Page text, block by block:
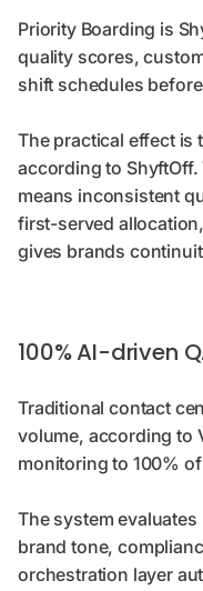
Priority Boarding is
quality scores,
shift schedules
The practical effect is
according to
means inconsistent
first-served
gives brands
100% AI-driven
Traditional contact
volume, according to
monitoring to 100%
The system
brand tone,
orchestration layer